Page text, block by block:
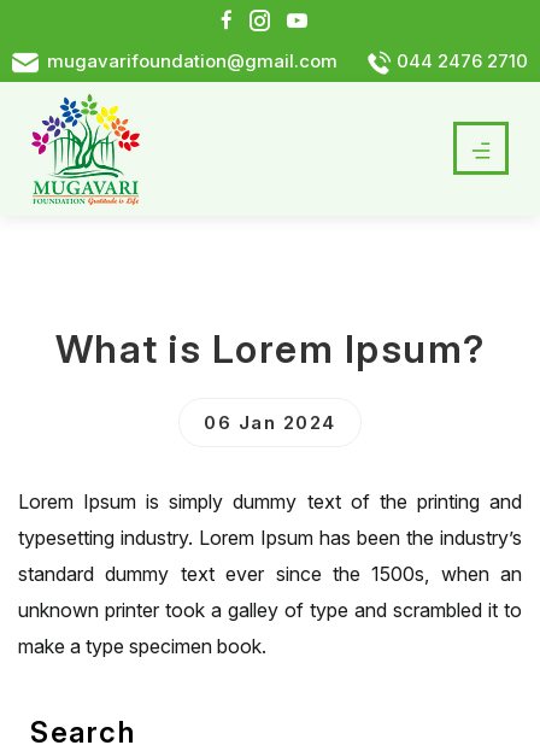
mugavarifoundation@gmail.com 044 2476 2710
What is Lorem Ipsum?
06 Jan 2024
Lorem Ipsum is simply dummy text of the printing and
typesetting industry. Lorem Ipsum has been the industry’s
standard dummy text ever since the 1500s, when an
unknown printer took a galley of type and scrambled it to
make a type specimen book.
Search